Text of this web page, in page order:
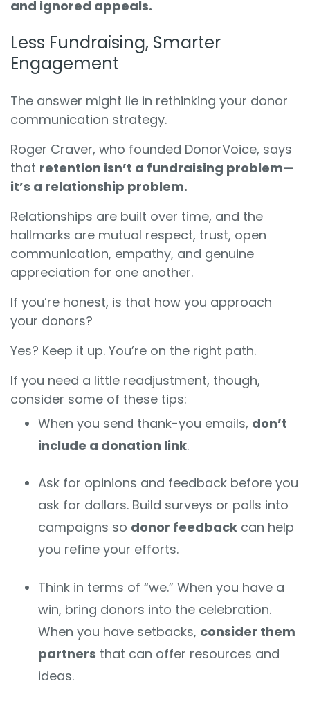
and ignored appeals.
Less Fundraising, Smarter
Engagement
The answer might lie in rethinking your donor
communication strategy.
Roger Craver, who founded DonorVoice, says
that retention isn’t a fundraising problem—
it’s a relationship problem.
Relationships are built over time, and the
hallmarks are mutual respect, trust, open
communication, empathy, and genuine
appreciation for one another.
If you’re honest, is that how you approach
your donors?
Yes? Keep it up. You’re on the right path.
If you need a little readjustment, though,
consider some of these tips:
When you send thank-you emails, don’t
include a donation link.
Ask for opinions and feedback before you
ask for dollars. Build surveys or polls into
campaigns so donor feedback can help
you refine your efforts.
Think in terms of “we.” When you have a
win, bring donors into the celebration.
When you have setbacks, consider them
partners that can offer resources and
ideas.